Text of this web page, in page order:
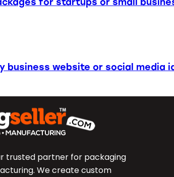
business website or social media
trusted partner for packaging
We create custom